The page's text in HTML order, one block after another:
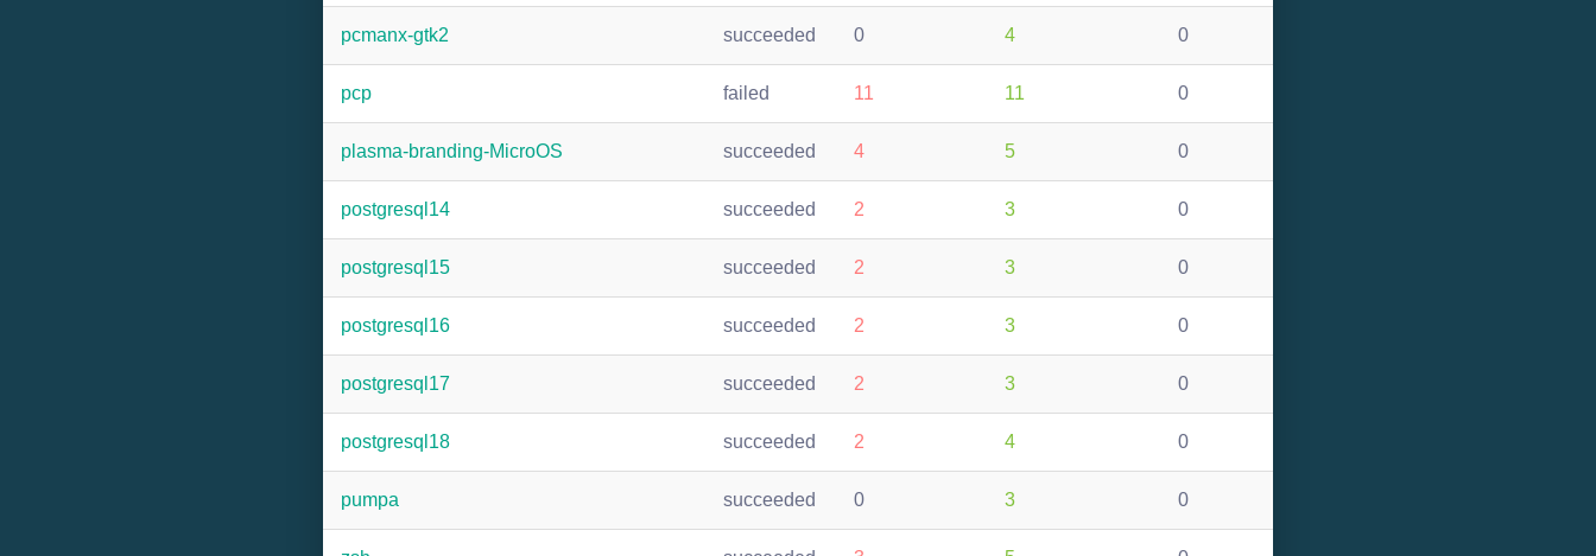
pcmanx-gtk2 succeeded 0 4 0
pcp failed 11 11 0
plasma-branding-MicroOS succeeded 4 5 0
postgresql14 succeeded 2 3 0
postgresql15 succeeded 2 3 0
postgresql16 succeeded 2 3 0
postgresql17 succeeded 2 3 0
postgresql18 succeeded 2 4 0
pumpa succeeded 0 3 0